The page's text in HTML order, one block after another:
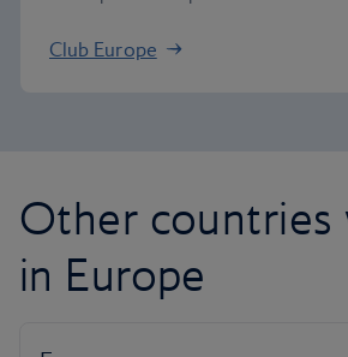
Club Europe
Other countries
in Europe